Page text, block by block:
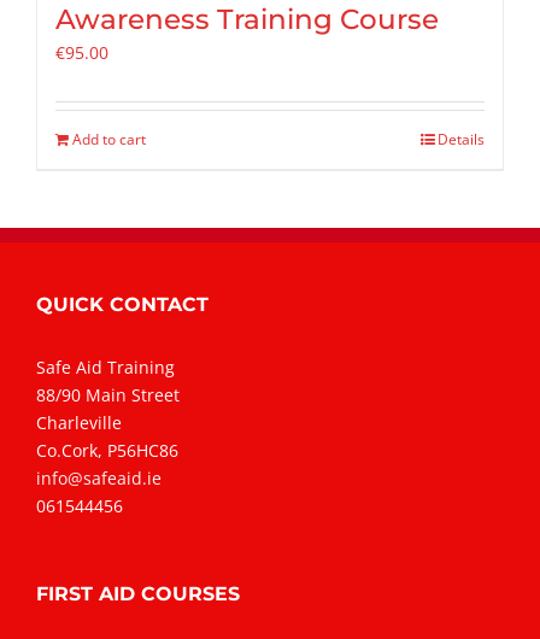
Awareness Training Course
€95.00
Add to cart Details
QUICK CONTACT
Safe Aid Training
88/90 Main Street
Charleville
Co.Cork, P56HC86
info@safeaid.ie
061544456
FIRST AID COURSES